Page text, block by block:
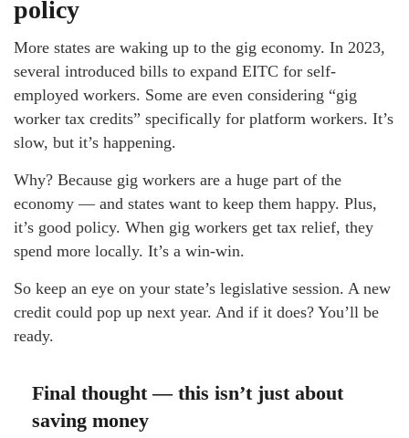
policy
More states are waking up to the gig economy. In 2023,
several introduced bills to expand EITC for self-
employed workers. Some are even considering “gig
worker tax credits” specifically for platform workers. It’s
slow, but it’s happening.
Why? Because gig workers are a huge part of the
economy — and states want to keep them happy. Plus,
it’s good policy. When gig workers get tax relief, they
spend more locally. It’s a win-win.
So keep an eye on your state’s legislative session. A new
credit could pop up next year. And if it does? You’ll be
ready.
Final thought — this isn’t just about
saving money